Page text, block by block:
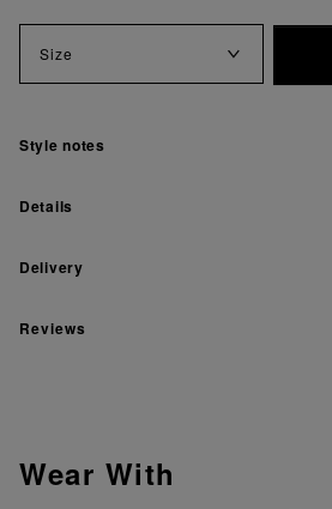
Size
Style notes
Details
Delivery
Reviews
Wear With